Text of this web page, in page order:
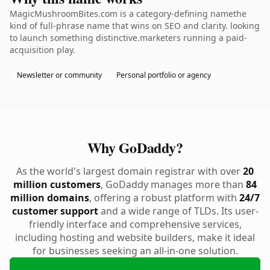
MagicMushroomBites.com is a category-defining namethe
kind of full-phrase name that wins on SEO and clarity. looking
to launch something distinctive.marketers running a paid-
acquisition play.
Newsletter or community Personal portfolio or agency
Why GoDaddy?
As the world's largest domain registrar with over20
million customers, GoDaddy manages more than 84
million domains, offering a robust platform with 24/7
customer supportand a wide range of TLDs. Its user-
friendly interface and comprehensive services,
including hosting and website builders, make it ideal
for businesses seeking an all-in-one solution.